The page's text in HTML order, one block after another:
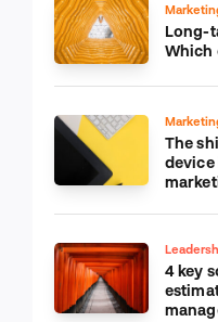
Long-
Which
The
device
4 key